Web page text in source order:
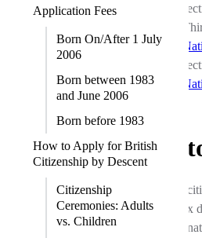
Application Fees
Born On/After 1 July
2006
Born between 1983
and June 2006
Born before 1983
How to Apply for British
Citizenship by Descent
Citizenship
Ceremonies: Adults
vs. Children
British
complex
British